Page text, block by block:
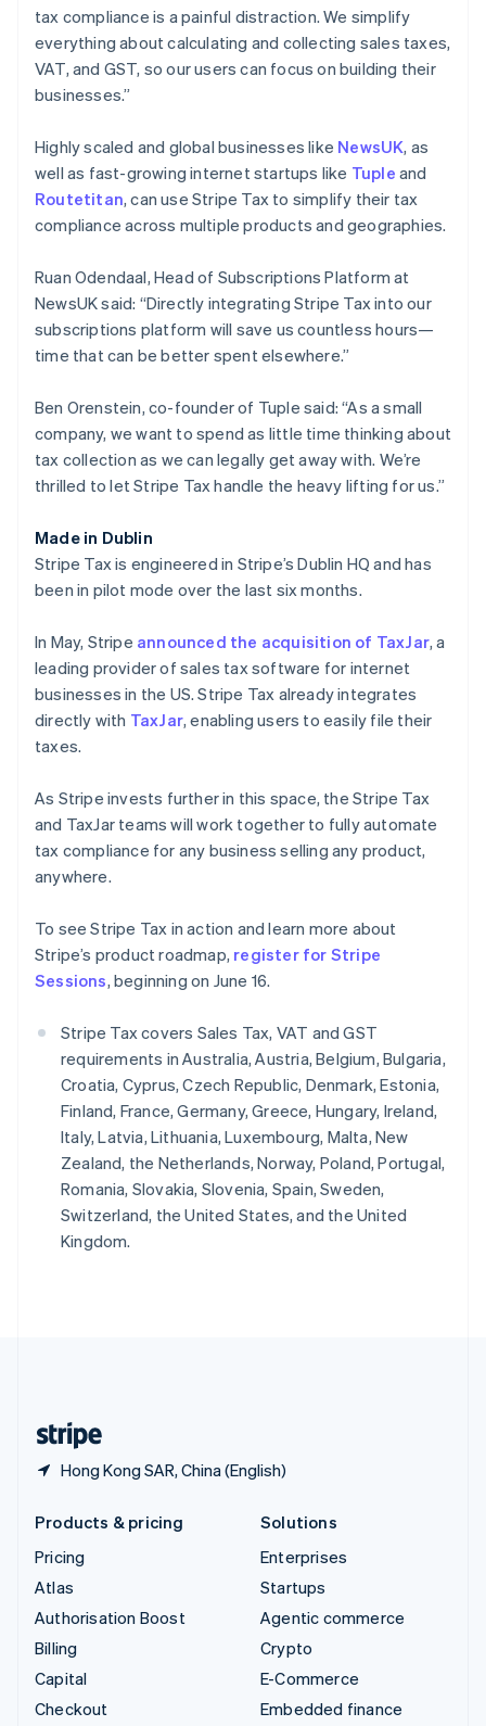
tax compliance is a painful distraction. We simplify
everything about calculating and collecting sales taxes,
VAT, and GST, so our users can focus on building their
businesses.”
Highly scaled and global businesses like NewsUK, as
well as fast-growing internet startups like Tuple and
Routetitan, can use Stripe Tax to simplify their tax
compliance across multiple products and geographies.
Ruan Odendaal, Head of Subscriptions Platform at
NewsUK said: “Directly integrating Stripe Tax into our
subscriptions platform will save us countless hours—
time that can be better spent elsewhere.”
Ben Orenstein, co-founder of Tuple said: “As a small
company, we want to spend as little time thinking about
tax collection as we can legally get away with. We’re
thrilled to let Stripe Tax handle the heavy lifting for us.”
Made in Dublin
Stripe Tax is engineered in Stripe’s Dublin HQ and has
been in pilot mode over the last six months.
In May, Stripe announced the acquisition of TaxJar, a
leading provider of sales tax software for internet
businesses in the US. Stripe Tax already integrates
directly with TaxJar, enabling users to easily file their
taxes.
As Stripe invests further in this space, the Stripe Tax
and TaxJar teams will work together to fully automate
tax compliance for any business selling any product,
anywhere.
To see Stripe Tax in action and learn more about
Stripe’s product roadmap, register for Stripe
Sessions, beginning on June 16.
Stripe Tax covers Sales Tax, VAT and GST
requirements in Australia, Austria, Belgium, Bulgaria,
Croatia, Cyprus, Czech Republic, Denmark, Estonia,
Finland, France, Germany, Greece, Hungary, Ireland,
Italy, Latvia, Lithuania, Luxembourg, Malta, New
Zealand, the Netherlands, Norway, Poland, Portugal,
Romania, Slovakia, Slovenia, Spain, Sweden,
Switzerland, the United States, and the United
Kingdom.
Hong Kong SAR, China (English)
Deutsch English
Gibraltar
English
Greece
English
English简体中文
Hungary
English
India
English
English
Italy
ItalianoEnglish
Japan
日本語 English
English
Liechtenstein
DeutschEnglish
Lithuania
English
FrançaisDeutsch
Mainland China
简体中文 English
Malaysia
Malta
English
Mexico
Español English
Netherlands
Nederlands
English
Norway
English
Poland
English
PortuguêsEnglish
Romania
English
English 简体中文
Slovakia
English
Slovenia
EnglishItaliano
Spain
Español English
Sweden
SvenskaEnglish
Switzerland
DeutschFrançais
Products & pricing
Pricing
Atlas
Authorisation Boost
Billing
Capital
Checkout
Solutions
Enterprises
Startups
Agentic commerce
Crypto
E-Commerce
Embedded finance